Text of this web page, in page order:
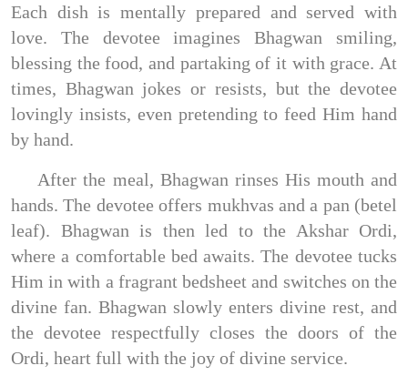
Each dish is mentally prepared and served with
love. The devotee imagines Bhagwan smiling,
blessing the food, and partaking of it with grace. At
times, Bhagwan jokes or resists, but the devotee
lovingly insists, even pretending to feed Him hand
by hand.
After the meal, Bhagwan rinses His mouth and
hands. The devotee offers mukhvas and a pan (betel
leaf). Bhagwan is then led to the Akshar Ordi,
where a comfortable bed awaits. The devotee tucks
Him in with a fragrant bedsheet and switches on the
divine fan. Bhagwan slowly enters divine rest, and
the devotee respectfully closes the doors of the
Ordi, heart full with the joy of divine service.